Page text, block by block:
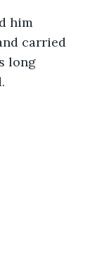
him
carried
long